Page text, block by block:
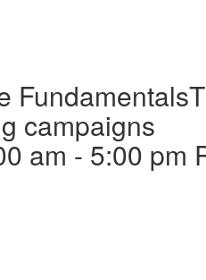
Fundamentals
campaigns
am - 5:00 pm